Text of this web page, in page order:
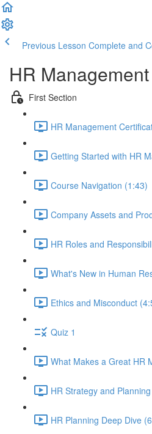
Previous Lesson Complete and
HR
First Section
HR Management
Getting Started with HR
Course Navigation (1:43)
Company Assets and
HR Roles and
What's New in Human
Ethics and Misconduct
Quiz 1
What Makes a Great HR
HR Strategy and
HR Planning Deep Dive